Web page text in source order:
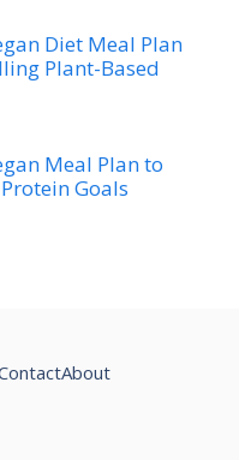
Diet Meal Plan
Plant-Based
Meal Plan to
Goals
About